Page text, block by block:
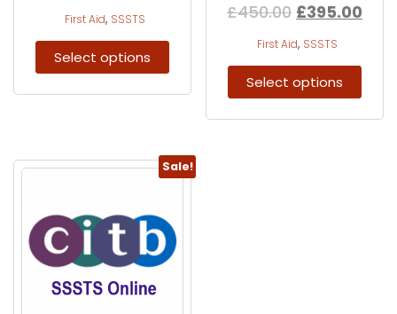
First Aid, SSSTS
Select options
£450.00 £395.00
First Aid, SSSTS
Select options
Sale!